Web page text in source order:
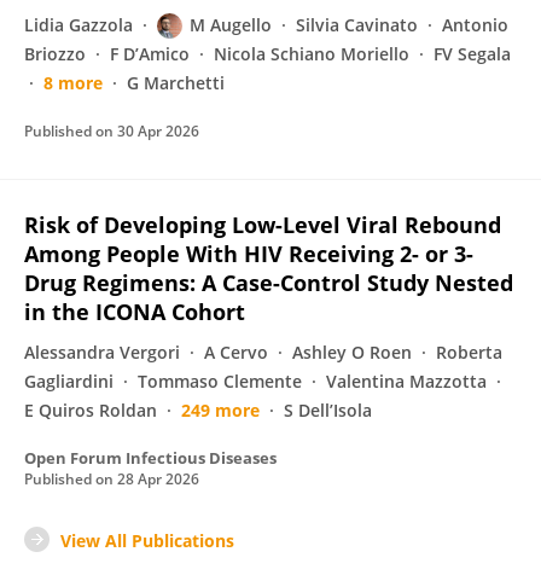
Lidia Gazzola M Augello Silvia Cavinato
Antonio
Briozzo
F D’Amico Nicola Schiano Moriello
FV Segala
8 more
G Marchetti
Published on 30 Apr 2026
Risk of Developing Low-Level Viral Rebound
Among People With HIV Receiving 2- or 3-
Drug Regimens: A Case-Control Study Nested
in the ICONA Cohort
Alessandra Vergori A Cervo Ashley O Roen
Roberta
Gagliardini
Tommaso Clemente
Valentina Mazzotta
E Quiros Roldan
249 more S Dell’Isola
Open Forum Infectious Diseases
Published on 28 Apr 2026
View All Publications